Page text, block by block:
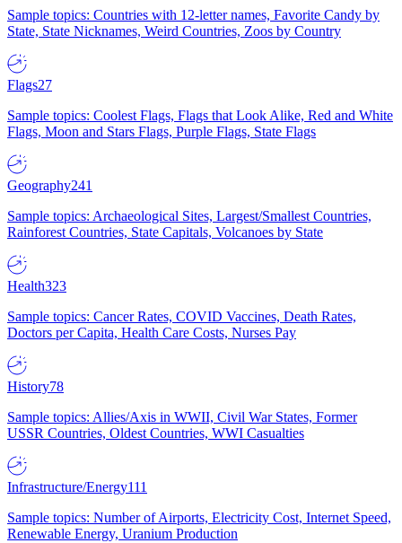
Sample topics: Countries with 12-letter names, Favorite Candy by
State, State Nicknames, Weird Countries, Zoos by Country
Flags27
Sample topics: Coolest Flags, Flags that Look Alike, Red and White
Flags, Moon and Stars Flags, Purple Flags, State Flags
Geography241
Sample topics: Archaeological Sites, Largest/Smallest Countries,
Rainforest Countries, State Capitals, Volcanoes by State
Health323
Sample topics: Cancer Rates, COVID Vaccines, Death Rates,
Doctors per Capita, Health Care Costs, Nurses Pay
History78
Sample topics: Allies/Axis in WWII, Civil War States, Former
USSR Countries, Oldest Countries, WWI Casualties
Infrastructure/Energy111
Sample topics: Number of Airports, Electricity Cost, Internet Speed,
Renewable Energy, Uranium Production